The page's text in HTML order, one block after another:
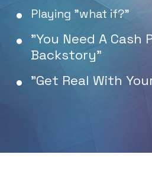
Playing "what if?"
"You Need A Cash
Backstory"
"Get Real With